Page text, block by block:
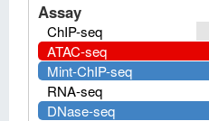
Assay
ChIP-seq
ATAC-seq
Mint-ChIP-seq
RNA-seq
DNase-seq